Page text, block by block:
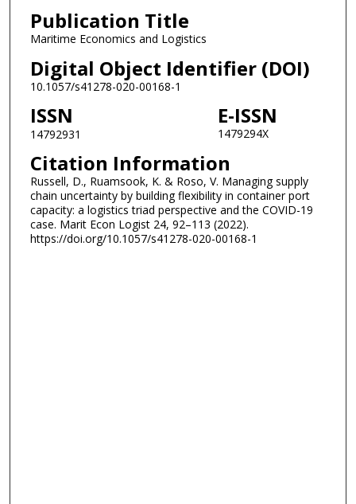
Publication Title
Maritime Economics and Logistics
Digital Object Identifier (DOI)
10.1057/s41278-020-00168-1
ISSN
14792931
E-ISSN
1479294X
Citation Information
Russell, D., Ruamsook, K. & Roso, V. Managing supply
chain uncertainty by building flexibility in container port
capacity: a logistics triad perspective and the COVID-19
case. Marit Econ Logist 24, 92–113 (2022).
https://doi.org/10.1057/s41278-020-00168-1